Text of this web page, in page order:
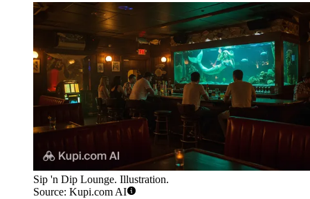
Sip 'n Dip Lounge. Illustration.
Source: Kupi.com AI